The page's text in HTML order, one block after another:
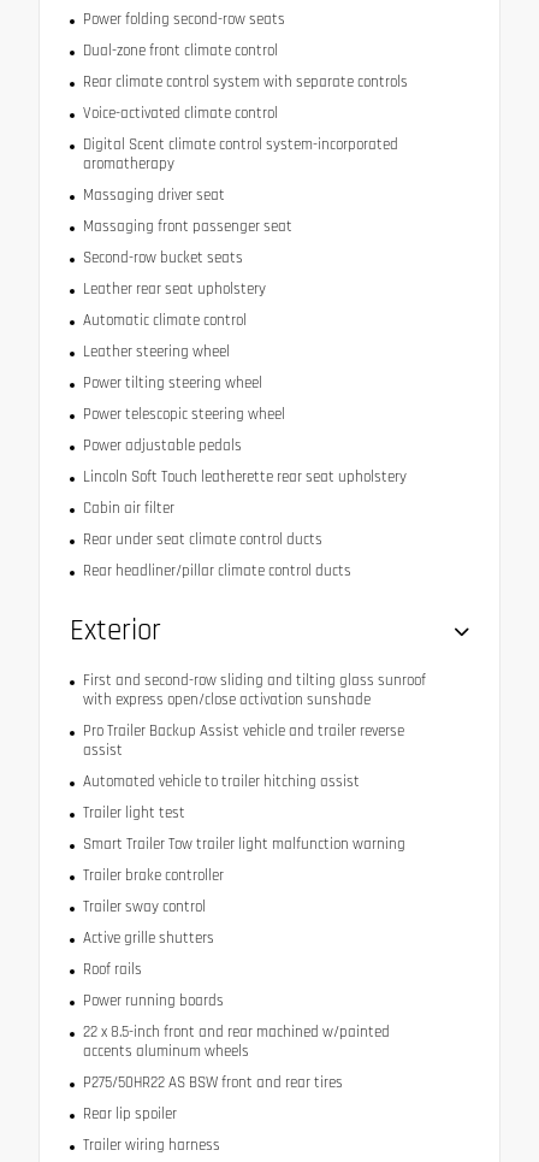
Power folding second-row seats
Dual-zone front climate control
Rear climate control system with separate controls
Voice-activated climate control
Digital Scent climate control system-incorporated
aromatherapy
Massaging driver seat
Massaging front passenger seat
Second-row bucket seats
Leather rear seat upholstery
Automatic climate control
Leather steering wheel
Power tilting steering wheel
Power telescopic steering wheel
Power adjustable pedals
Lincoln Soft Touch leatherette rear seat upholstery
Cabin air filter
Rear under seat climate control ducts
Rear headliner/pillar climate control ducts
Exterior
First and second-row sliding and tilting glass sunroof
with express open/close activation sunshade
Pro Trailer Backup Assist vehicle and trailer reverse
assist
Automated vehicle to trailer hitching assist
Trailer light test
Smart Trailer Tow trailer light malfunction warning
Trailer brake controller
Trailer sway control
Active grille shutters
Roof rails
Power running boards
22 x 8.5-inch front and rear machined w/painted
accents aluminum wheels
P275/50HR22 AS BSW front and rear tires
Rear lip spoiler
Trailer wiring harness